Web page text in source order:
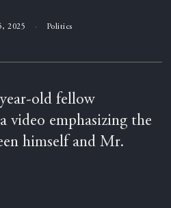
2025 Politics
old fellow
video emphasizing the
himself and Mr.